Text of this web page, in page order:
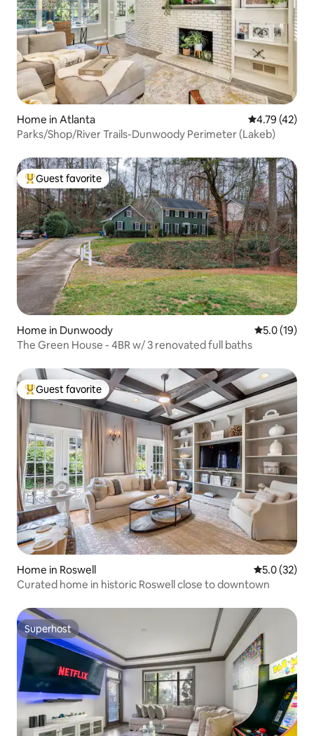
Home in Atlanta 4.79 out of 5
4.79 (42)
Parks/Shop/River Trails-Dunwoody Perimeter (Lakeb)
Top guest favorite
Guest favorite
Home in Dunwoody 5.0 out of 5
5.0 (19)
The Green House - 4BR w/ 3 renovated full baths
Top guest favorite
Guest favorite
Home in Roswell 5.0 out of 5
5.0 (32)
Curated home in historic Roswell close to downtown
Superhost
Superhost